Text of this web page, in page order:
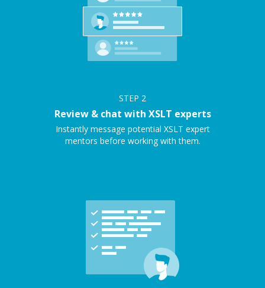
STEP 2
Review & chat with XSLT experts
Instantly message potential XSLT expert
mentors before working with them.